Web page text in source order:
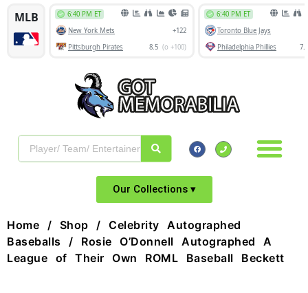
Our Collections ▾
Home / Shop / Celebrity Autographed
Baseballs / Rosie O’Donnell Autographed A
League of Their Own ROML Baseball Beckett